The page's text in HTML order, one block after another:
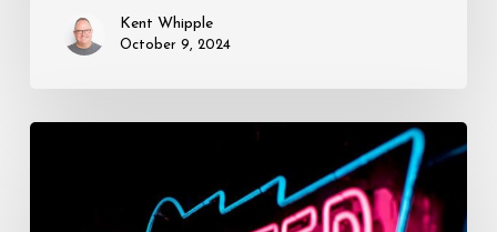
Kent Whipple
October 9, 2024